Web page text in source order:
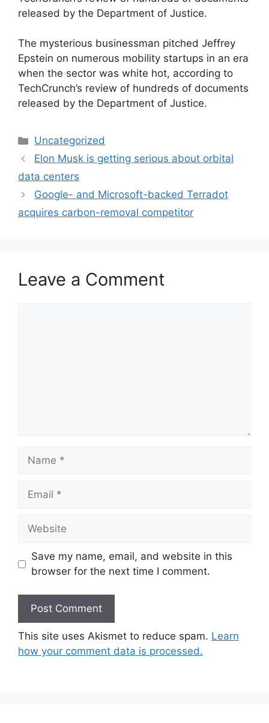
released by the Department of Justice.
​The mysterious businessman pitched Jeffrey
Epstein on numerous mobility startups in an era
when the sector was white hot, according to
TechCrunch’s review of hundreds of documents
released by the Department of Justice.
Categories
Uncategorized
Elon Musk is getting serious about orbital
data centers
Google- and Microsoft-backed Terradot
acquires carbon-removal competitor
Leave a Comment
Name
Email
Website
Save my name, email, and website in this
browser for the next time I comment.
This site uses Akismet to reduce spam. Learn
how your comment data is processed.